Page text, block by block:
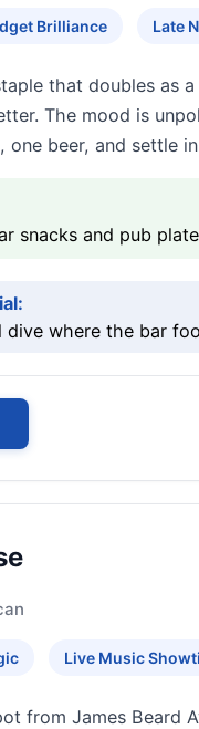
Brilliance Late
that doubles as
The mood is
one beer, and settle
snacks and pub
dive where the bar
Live Music
from James Beard